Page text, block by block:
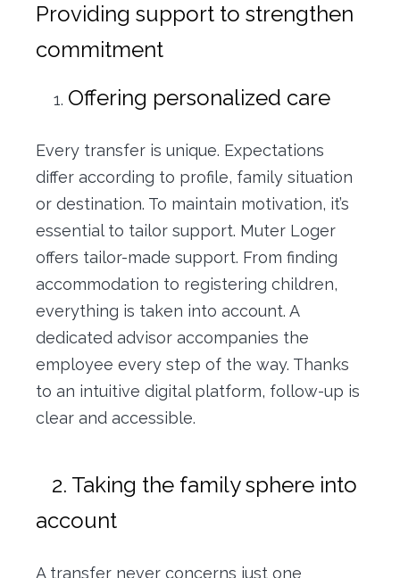
Providing support to strengthen
commitment
Offering personalized care
Every transfer is unique. Expectations
differ according to profile, family situation
or destination. To maintain motivation, it’s
essential to tailor support. Muter Loger
offers tailor-made support. From finding
accommodation to registering children,
everything is taken into account. A
dedicated advisor accompanies the
employee every step of the way. Thanks
to an intuitive digital platform, follow-up is
clear and accessible.
2. Taking the family sphere into
account
A transfer never concerns just one